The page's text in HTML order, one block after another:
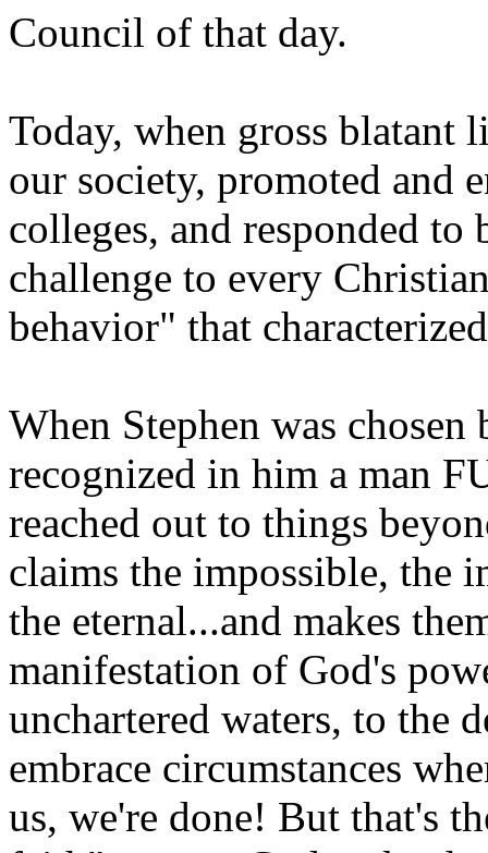
Council of that day.
Today, when gross blatant
our society, promoted and
colleges, and responded
challenge to every
behavior" that
When Stephen was
recognized in him a man
reached out to things
claims the impossible, the
the eternal...and makes
manifestation of God's
unchartered waters, to the
embrace circumstances
us, we're done! But that's